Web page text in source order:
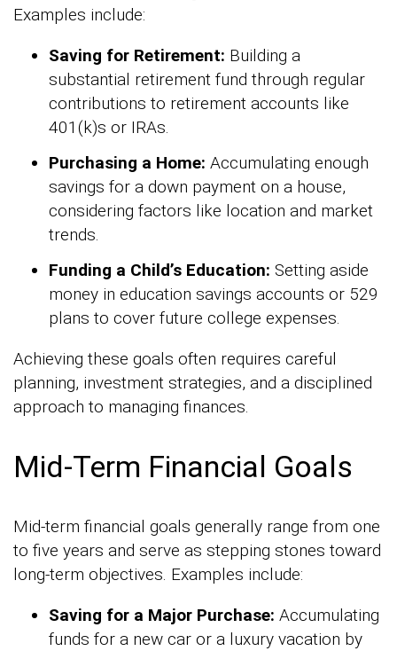
Examples include:
Saving for Retirement: Building a
substantial retirement fund through regular
contributions to retirement accounts like
401(k)s or IRAs.
Purchasing a Home: Accumulating enough
savings for a down payment on a house,
considering factors like location and market
trends.
Funding a Child’s Education: Setting aside
money in education savings accounts or 529
plans to cover future college expenses.
Achieving these goals often requires careful
planning, investment strategies, and a disciplined
approach to managing finances.
Mid-Term Financial Goals
Mid-term financial goals generally range from one
to five years and serve as stepping stones toward
long-term objectives. Examples include:
Saving for a Major Purchase: Accumulating
funds for a new car or a luxury vacation by